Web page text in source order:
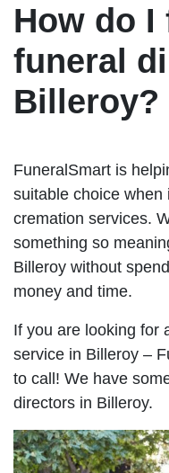
How do
funeral
Billeroy?
FuneralSmart is
suitable choice when
cremation services.
something so
Billeroy without
money and time.
If you are looking for
service in Billeroy –
to call! We have
directors in Billeroy.